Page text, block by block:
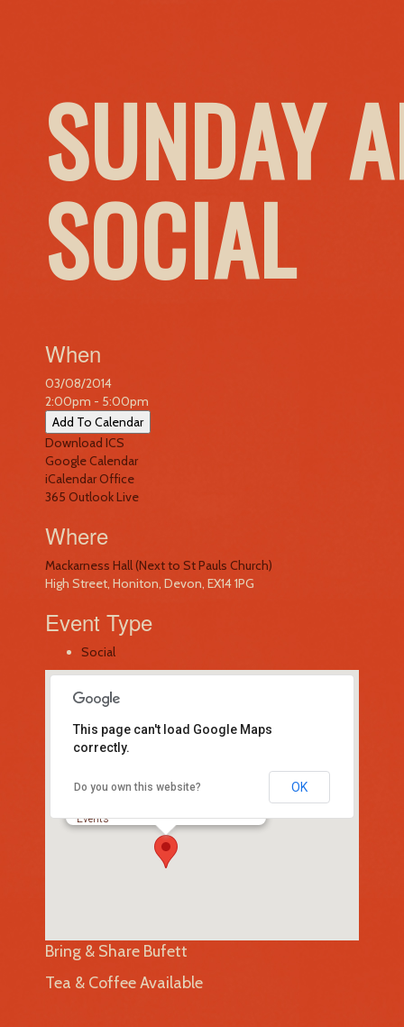
SUNDAY
SOCIAL
When
03/08/2014
2:00pm - 5:00pm
Add To Calendar
Download ICS
Google Calendar
iCalendarOffice
365 Outlook Live
Where
Mackarness Hall (Next to St Pauls Church)
High Street, Honiton, Devon, EX14 1PG
Event Type
Social
Mackarness Hall (Next to St Pauls
Church)
Events
This page can't load Google Maps
correctly.
Do you own this website? OK
Bring & Share Bufett
Tea & Coffee Available